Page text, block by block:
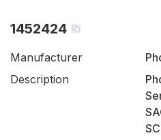
1452424
Manufacturer
Description